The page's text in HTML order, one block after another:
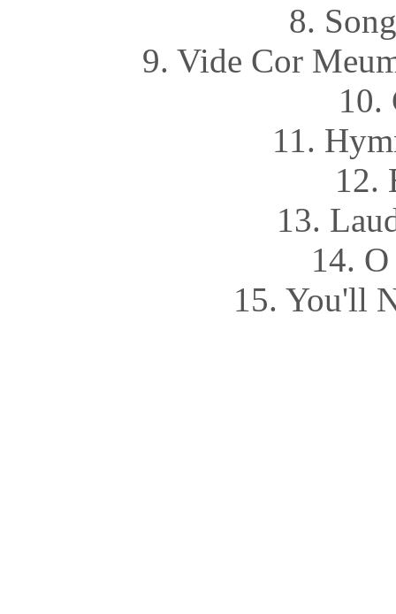
8.
9. Vide Cor
10.
11.
12.
13.
14.
15. You'll